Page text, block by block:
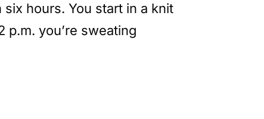
hours. You start in a knit
you’re sweating